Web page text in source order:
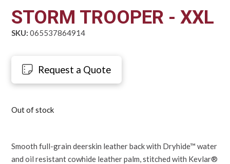
STORM TROOPER - XXL
SKU: 065537864914
Request a Quote
Out of stock
Smooth full-grain deerskin leather back with Dryhide™ water
and oil resistant cowhide leather palm, stitched with Kevlar®